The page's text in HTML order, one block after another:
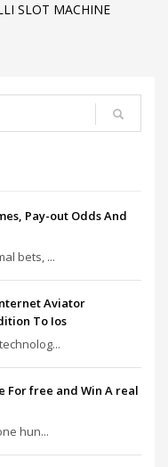
SLOT MACHINE
Pay-out Odds And
bets, ...
Aviator
To Ios
For free and Win A real
hun...